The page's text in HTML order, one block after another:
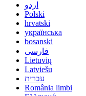
اردو
Polski
hrvatski
українська
bosanski
فارسی
Lietuvių
Latviešu
עברית
România limbi